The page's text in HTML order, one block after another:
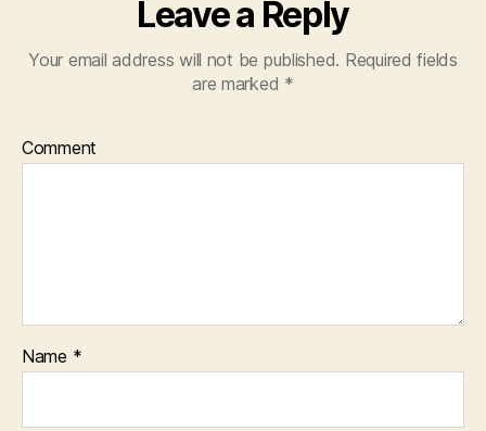
Leave a Reply
Your email address will not be published. Required fields
are marked *
Comment
Name *